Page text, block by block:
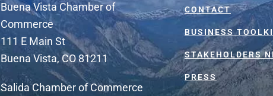
Buena Vista Chamber of
Commerce
111 E Main St
Buena Vista, CO 81211
Salida Chamber of Commerce
CONTACT
BUSINESS
STAKEHOLDERS
PRESS